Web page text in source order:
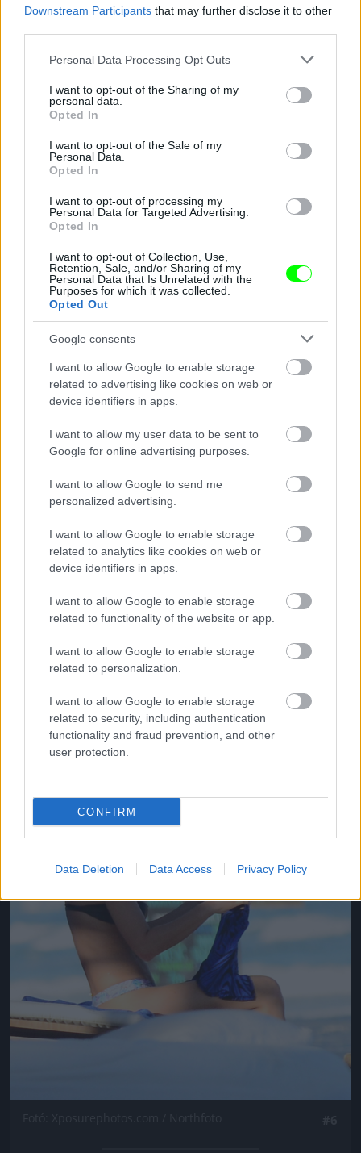
Downstream Participants that may further disclose it to other
Please note that this website/app uses one or more Google
not limited to your visit or usage behaviour. You may click to
grant or deny consent to Google and its third-party tags to
use your data for below specified purposes in below Google
consent section.
Personal Data Processing Opt Outs
I want to opt-out of the Sharing of my
personal data.
Opted In
I want to opt-out of the Sale of my
Personal Data.
Opted In
I want to opt-out of processing my
Personal Data for Targeted Advertising.
Opted In
I want to opt-out of Collection, Use,
Retention, Sale, and/or Sharing of my
Personal Data that Is Unrelated with the
Purposes for which it was collected.
Opted Out
Google consents
I want to allow Google to enable storage
related to advertising like cookies on web or
device identifiers in apps.
I want to allow my user data to be sent to
Google for online advertising purposes.
I want to allow Google to send me
personalized advertising.
I want to allow Google to enable storage
related to analytics like cookies on web or
device identifiers in apps.
I want to allow Google to enable storage
related to functionality of the website or app.
I want to allow Google to enable storage
related to personalization.
I want to allow Google to enable storage
related to security, including authentication
functionality and fraud prevention, and other
user protection.
CONFIRM
Data Deletion Data Access Privacy Policy
Jön még kép!
Jön még kép!
Fotó: Xposurephotos.com / Northfoto
Jön még kép!